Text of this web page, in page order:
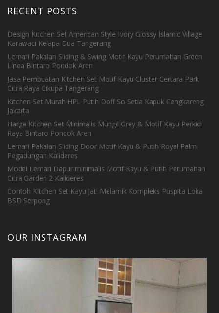
RECENT POSTS
Design Kitchen Set American Style Ivory Glossy Islamic Village
Karawaci Kelapa Dua Tangerang
Lemari Pakaian Sliding & Swing Motif Kayu Perumahan Green
Linea Bintaro Pondok Aren
Jasa Pembuatan Kitchen Set Motif Kayu Cluster Certara Park
Citra Raya Cikupa Tangerang
Kitchen Set Murah HPL Putih Doff So Setia Kapuk Cengkareng
Jakarta
Harga Kitchen Set Minimalis Mungil Grey & Motif Kayu Perkici
Raya Bintaro Pondok Aren
Lemari Pakaian Sliding Door Motif Kayu & Putih Royal Palm
Pegadungan Kalideres
Model Lemari Dapur minimalis Motif Kayu & Putih Perumahan
Citra Garden 2 Kalideres
Contoh Kitchen Set Kayu Jati Melamik Kompleks Puspita Loka
BSD Serpong
OUR INSTAGRAM